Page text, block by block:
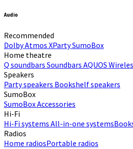
Audio
Recommended
Dolby Atmos XPartySumoBox
Home theatre
Q soundbars Soundbars AQUOS
Speakers
Party speakers Bookshelf speakers
SumoBox
SumoBoxAccessories
Hi-Fi​
Hi-Fi systems All-in-one systems​
Radios
Home radios​Portable radios​